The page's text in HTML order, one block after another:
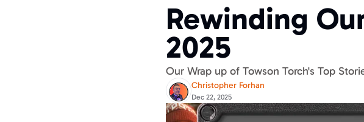
Rewinding
2025
Our Wrap up of Towson Torch's Top
Christopher Forhan
Dec 22, 2025